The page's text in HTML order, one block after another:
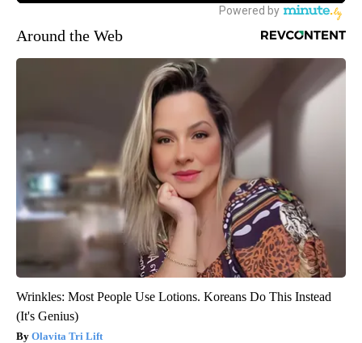
Around the Web
Wrinkles: Most People Use Lotions. Koreans Do This Instead
(It's Genius)
Olavita Tri Lift